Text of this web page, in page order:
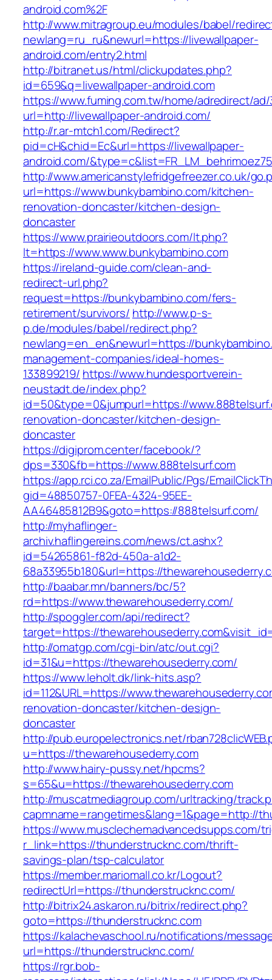
android.com%2F
http://www.mitragroup.eu/modules/babel/
newlang=ru_ru&newurl=https://livewallpaper-
android.com/entry2.html
http://bitranet.us/html/clickupdates.php?
id=659&q=livewallpaper-android.com
https://www.fuming.com.tw/home/adredirect/ad/
url=http://livewallpaper-android.com/
http://r.ar-mtch1.com/Redirect?
pid=cH&chid=Ec&url=https://livewallpaper-
android.com/
http://www.americanstylefridgefreezer.co.uk/
url=https://www.bunkybambino.com/kitchen-
renovation-doncaster/kitchen-design-
doncaster
https://www.prairieoutdoors.com/lt.php?
lt=https://www.www.bunkybambino.com
https://ireland-guide.com/clean-and-
redirect-url.php?
request=https://bunkybambino.com/fers-
retirement/survivors/ http://www.p-s-
p.de/modules/babel/redirect.php?
newlang=en_en&newurl=https://
management-companies/ideal-homes-
133899219/ https://www.hundesportverein-
neustadt.de/index.php?
id=50&type=0&jumpurl=https://
renovation-doncaster/kitchen-design-
doncaster
https://digiprom.center/facebook/?
dps=330&fb=https://www.888telsurf.com
https://app.rci.co.za/EmailPublic/Pgs/
gid=48850757-0FEA-4324-95EE-
AA46485812B9&goto=https://888telsurf.com/
http://myhaflinger-
archiv.haflingereins.com/news/ct.ashx?
id=54265861-f82d-450a-a1d2-
68a33955b180&url=https://
http://baabar.mn/banners/bc/5?
rd=https://www.thewarehousederry.com/
http://spoggler.com/api/redirect?
target=https://
http://omatgp.com/cgi-bin/atc/out.cgi?
id=31&u=https://thewarehousederry.com/
https://www.leholt.dk/link-hits.asp?
id=112&URL=https://
renovation-doncaster/kitchen-design-
doncaster
http://pub.europelectronics.net/
u=https://thewarehousederry.com
http://www.hairy-pussy.net/hpcms?
s=65&u=https://thewarehousederry.com
http://muscatmediagroup.com/urltracking/
capmname=rangetimes&lang=1&page=http://
https://www.musclechemadvancedsupps.com/
r_link=https://thunderstrucknc.com/thrift-
savings-plan/tsp-calculator
https://member.mariomall.co.kr/Logout?
redirectUrl=https://thunderstrucknc.com/
http://bitrix24.askaron.ru/bitrix/redirect.php?
goto=https://thunderstrucknc.com
https://kalachevaschool.ru/notifications/
url=https://thunderstrucknc.com/
https://rgr.bob-